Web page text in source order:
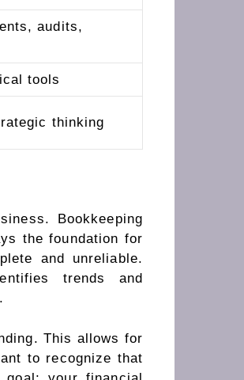
audits,
tools
thinking
Bookkeeping
the foundation for
and unreliable.
trends and
This allows for
to recognize that